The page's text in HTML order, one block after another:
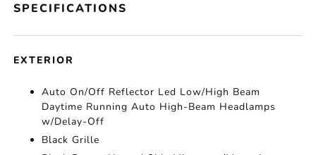
SPECIFICATIONS
EXTERIOR
Auto On/Off Reflector Led Low/High Beam
Daytime Running Auto High-Beam Headlamps
w/Delay-Off
Black Grille